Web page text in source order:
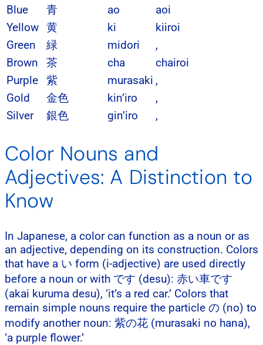
Blue 青 ao
aoi
Yellow 黄 ki
kiiroi
Green
緑 midori
,
Brown
茶 cha
chairoi
Purple
紫 murasaki ,
Gold
金色 kin’iro
,
Silver
銀色 gin’iro ,
Color Nouns and
Adjectives: A Distinction to
Know
In Japanese, a color can function as a noun or as
an adjective, depending on its construction. Colors
that have a い form (i-adjective) are used directly
before a noun or with です (desu): 赤い車です
(akai kuruma desu), ‘it’s a red car.’ Colors that
remain simple nouns require the particle の (no) to
modify another noun: 紫の花 (murasaki no hana),
‘a purple flower.’